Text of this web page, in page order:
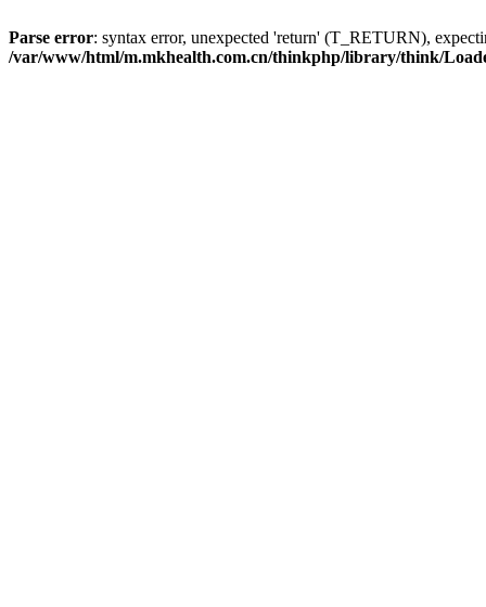
Parse error: syntax error, unexpected 'return' (T_RETURN),
/var/www/html/m.mkhealth.com.cn/thinkphp/library/think/